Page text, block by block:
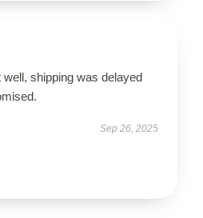
shipping was delayed
Sep 26, 2025